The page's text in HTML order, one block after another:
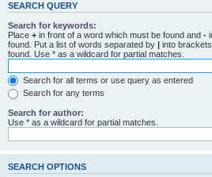
SEARCH QUERY
Search for keywords:
Place + in front of a word which must be found and -
found. Put a list of words separated by | into
found. Use * as a wildcard for partial matches.
Search for all terms or use query as entered
Search for any terms
Search for author:
Use * as a wildcard for partial matches.
SEARCH OPTIONS